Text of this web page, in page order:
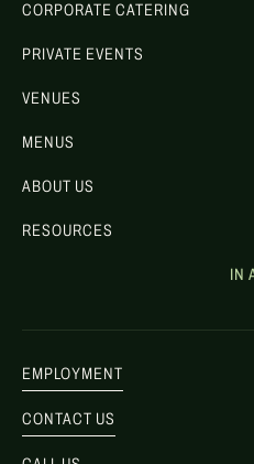
CORPORATE CATERING
PRIVATE EVENTS
VENUES
MENUS
ABOUT US
RESOURCES
IN
EMPLOYMENT
CONTACT US